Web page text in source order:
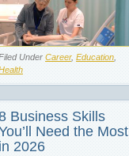
Under Career, Education,
Business Skills
Need the Most
in 2026